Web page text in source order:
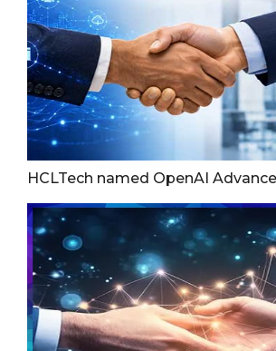
HCLTech named OpenAI